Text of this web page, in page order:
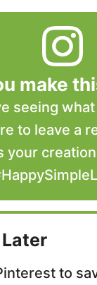
make
seeing
to leave a
your
to